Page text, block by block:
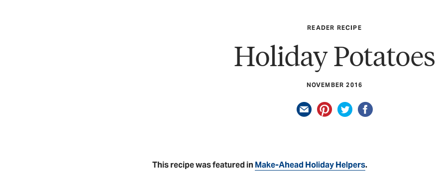
READER RECIPE
Holiday Potatoes
NOVEMBER 2016
This recipe was featured in Make-Ahead Holiday Helpers.